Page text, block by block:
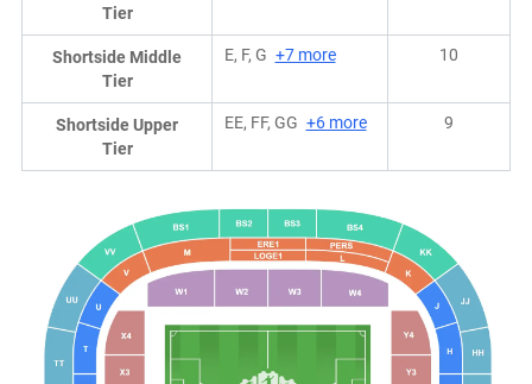
Tier
Shortside Middle
Tier
E, F, G +7 more 10
Shortside Upper
Tier
EE, FF, GG +6 more 9